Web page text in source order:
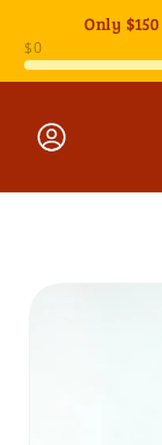
content
Only $150